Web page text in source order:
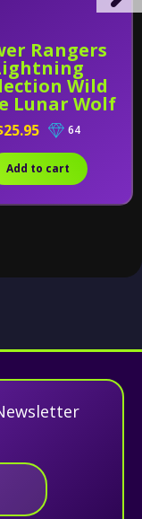
Rangers
Wild
Lunar Wolf
Ranger64
Add to cart